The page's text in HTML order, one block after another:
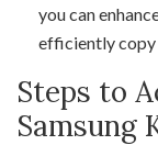
you can
efficiently copy
Steps to
Samsung